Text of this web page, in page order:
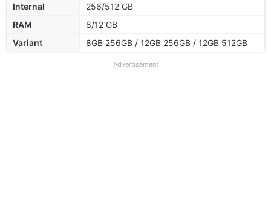
Internal
256/512 GB
RAM
8/12 GB
Variant
8GB 256GB / 12GB 256GB / 12GB 512GB
Advertisement